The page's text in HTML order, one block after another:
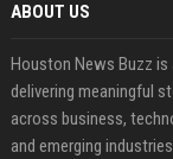
ABOUT US
Houston News Buzz
delivering meaningful
across business,
and emerging